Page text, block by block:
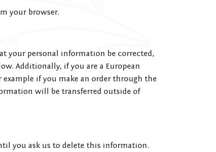
your browser.
your personal information be corrected,
Additionally, if you are a European
if you make an order through the
will be transferred outside of
you ask us to delete this information.